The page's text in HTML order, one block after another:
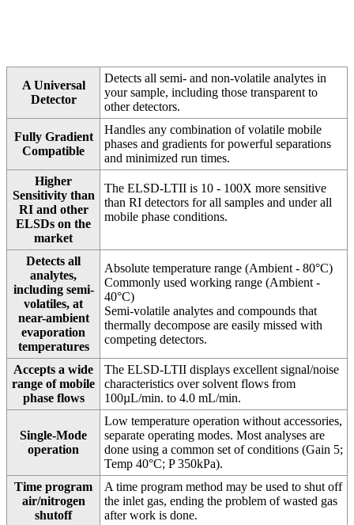
A Universal
Detector
Detects all semi- and non-volatile analytes in
your sample, including those transparent to
other detectors.
Fully Gradient
Compatible
Handles any combination of volatile mobile
phases and gradients for powerful separations
and minimized run times.
Higher
Sensitivity than
RI and other
ELSDs on the
market
The ELSD-LTII is 10 - 100X more sensitive
than RI detectors for all samples and under all
mobile phase conditions.
Detects all
analytes,
including semi-
volatiles, at
near-ambient
evaporation
temperatures
Absolute temperature range (Ambient - 80°C)
Commonly used working range (Ambient -
40°C)
Semi-volatile analytes and compounds that
thermally decompose are easily missed with
competing detectors.
Accepts a wide
range of mobile
phase flows
The ELSD-LTII displays excellent signal/noise
characteristics over solvent flows from
100µL/min. to 4.0 mL/min.
Single-Mode
operation
Low temperature operation without accessories,
separate operating modes. Most analyses are
done using a common set of conditions (Gain 5;
Temp 40°C; P 350kPa).
Time program
air/nitrogen
shutoff
A time program method may be used to shut off
the inlet gas, ending the problem of wasted gas
after work is done.